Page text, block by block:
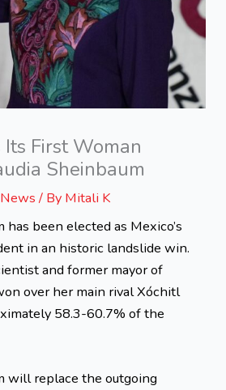
First Woman
Sheinbaum
News / By Mitali K
has been elected as Mexico’s
in an historic landslide win.
and former mayor of
over her main rival Xóchitl
58.3-60.7% of the
will replace the outgoing